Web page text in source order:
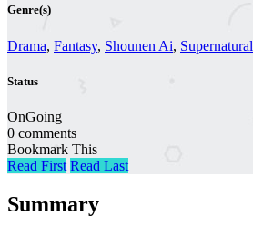
Genre(s)
Drama, Fantasy, Shounen Ai, Supernatural
Status
OnGoing
0 comments
Bookmark This
Read First Read Last
Summary